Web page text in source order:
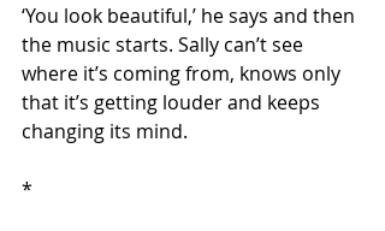
‘You look beautiful,’ he says and then
the music starts. Sally can’t see
where it’s coming from, knows only
that it’s getting louder and keeps
changing its mind.
*